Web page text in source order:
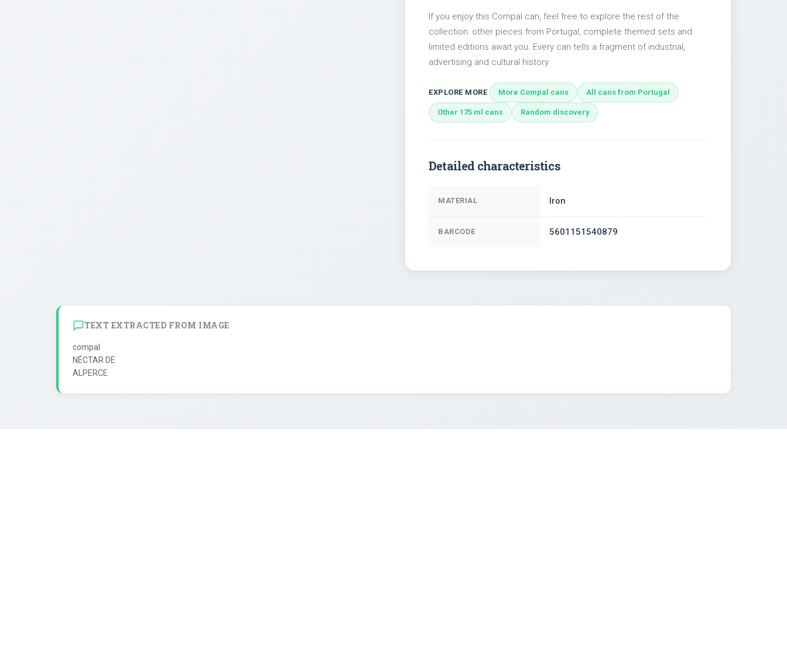
If you enjoy this Compal can, feel free to explore the rest of the
collection: other pieces from Portugal, complete themed sets and
limited editions await you. Every can tells a fragment of industrial,
advertising and cultural history.
EXPLORE MORE More Compal cans All cans from Portugal
Other 175 ml cans Random discovery
Detailed characteristics
MATERIAL Iron
BARCODE 5601151540879
TEXT EXTRACTED FROM IMAGE
compal
NÉCTAR DE